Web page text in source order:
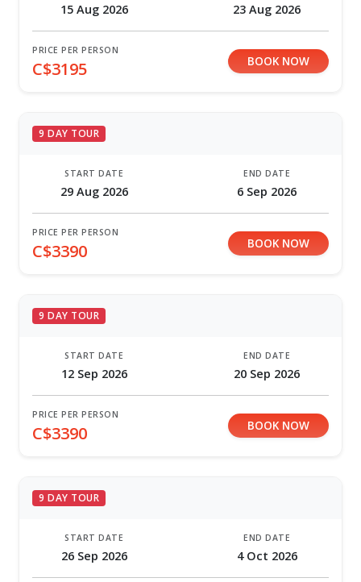
15 Aug 2026 23 Aug 2026
PRICE PER PERSON
C$3195 BOOK NOW
9 DAY TOUR
START DATE
29 Aug 2026
END DATE
6 Sep 2026
PRICE PER PERSON
C$3390 BOOK NOW
9 DAY TOUR
START DATE
12 Sep 2026
END DATE
20 Sep 2026
PRICE PER PERSON
C$3390 BOOK NOW
9 DAY TOUR
START DATE
26 Sep 2026
END DATE
4 Oct 2026